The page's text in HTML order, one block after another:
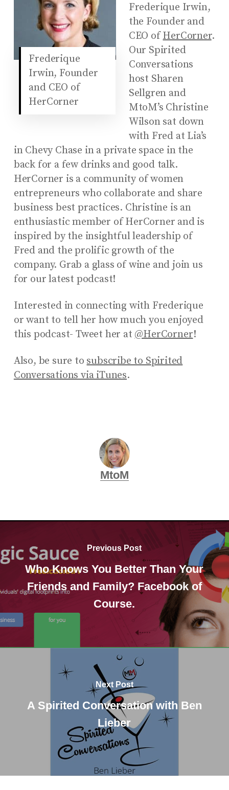
Frederique
Irwin, Founder
and CEO of
HerCorner
Frederique Irwin,
the Founder and
CEO ofHerCorner.
Our Spirited
Conversations
host Sharen
Sellgren and
MtoM’s Christine
Wilson sat down
with Fred at Lia’s
in Chevy Chase in a private space in the
back for a few drinks and good talk.
HerCorner is a community of women
entrepreneurs who collaborate and share
business best practices. Christine is an
enthusiastic member of HerCorner and is
inspired by the insightful leadership of
Fred and the prolific growth of the
company. Grab a glass of wine and join us
for our latest podcast!
Interested in connecting with Frederique
or want to tell her how much you enjoyed
this podcast- Tweet her at @HerCorner!
Also, be sure to subscribe to Spirited
Conversations via iTunes.
MtoM
Previous Post
Who Knows You Better Than Your
Friends and Family? Facebook of
Course.
Next Post
A Spirited Conversation with Ben
Lieber